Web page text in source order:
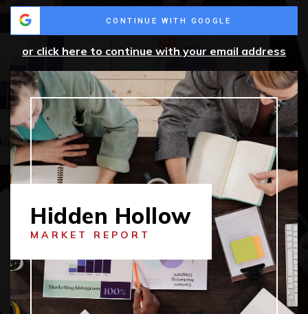
CONTINUE WITH GOOGLE
or click here to continue with your email address
Hidden Hollow
MARKET REPORT